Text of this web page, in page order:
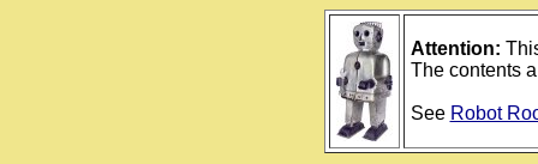
Attention:
The contents
See Robot